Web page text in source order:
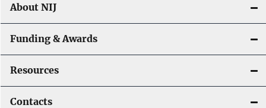
About NIJ
Funding & Awards
Resources
Contacts